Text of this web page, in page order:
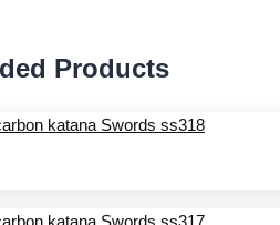
Products